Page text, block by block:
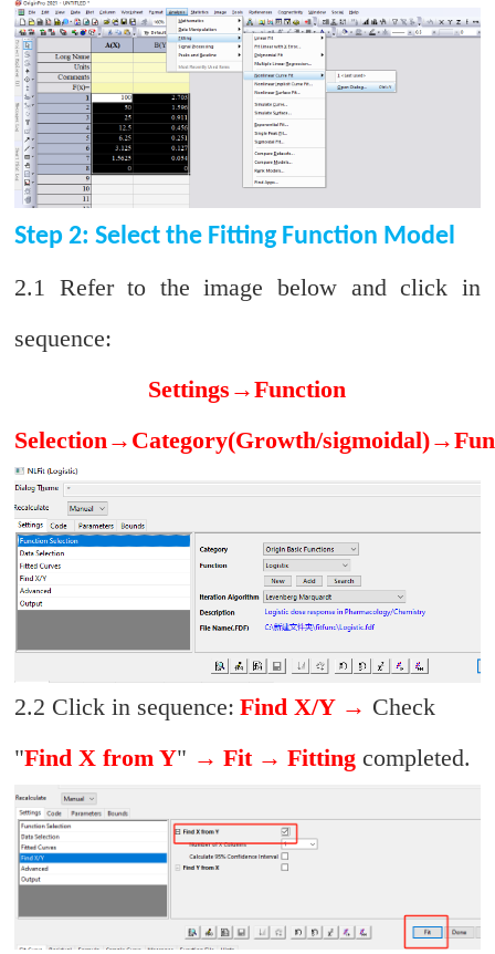
Step 2: Select the Fitting Function Model
2.1 Refer to the image below and click in
sequence:
Settings →Function
Selection→ Category(Growth/sigmoidal)→
2.2 Click in sequence: Find X/Y → Check
"Find X from Y" → Fit → Fitting completed.